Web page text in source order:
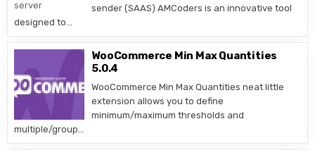
sender (SAAS) AMCoders is an innovative tool
designed to…
WooCommerce Min Max Quantities
5.0.4
WooCommerce Min Max Quantities neat little
extension allows you to define
minimum/maximum thresholds and
multiple/group…